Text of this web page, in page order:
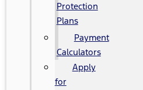
Protection
Plans
Payment
Calculators
Apply
for